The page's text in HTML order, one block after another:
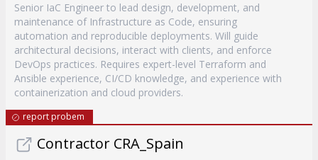
Senior IaC Engineer to lead design, development, and
maintenance of Infrastructure as Code, ensuring
automation and reproducible deployments. Will guide
architectural decisions, interact with clients, and enforce
DevOps practices. Requires expert-level Terraform and
Ansible experience, CI/CD knowledge, and experience with
containerization and cloud providers.
report probem
Contractor CRA_Spain